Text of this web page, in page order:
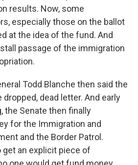
results. Now, some
especially those on the ballot
at the idea of the fund. And
passage of the immigration
Todd Blanche then said the
dead letter. And early
the Senate then finally
for the Immigration and
and the Border Patrol.
an explicit piece of